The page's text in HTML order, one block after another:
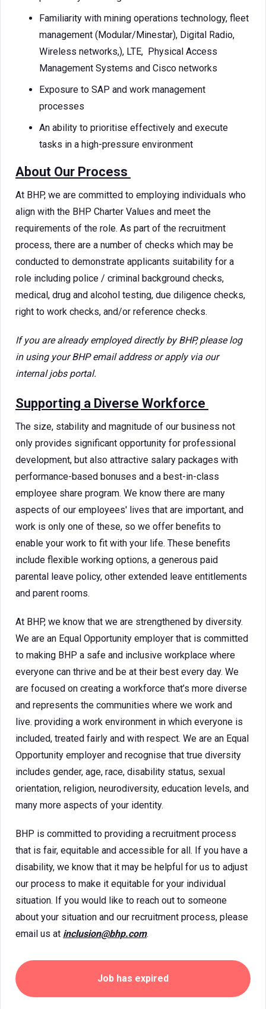
Familiarity with mining operations technology, fleet
management (Modular/Minestar), Digital Radio,
Wireless networks,), LTE, Physical Access
Management Systems and Cisco networks
Exposure to SAP and work management
processes
An ability to prioritise effectively and execute
tasks in a high-pressure environment
About Our Process
At BHP, we are committed to employing individuals who
align with the BHP Charter Values and meet the
requirements of the role. As part of the recruitment
process, there are a number of checks which may be
conducted to demonstrate applicants suitability for a
role including police / criminal background checks,
medical, drug and alcohol testing, due diligence checks,
right to work checks, and/or reference checks.
If you are already employed directly by BHP, please log
in using your BHP email address or apply via our
internal jobs portal.
Supporting a Diverse Workforce
The size, stability and magnitude of our business not
only provides significant opportunity for professional
development, but also attractive salary packages with
performance-based bonuses and a best-in-class
employee share program. We know there are many
aspects of our employees' lives that are important, and
work is only one of these, so we offer benefits to
enable your work to fit with your life. These benefits
include flexible working options, a generous paid
parental leave policy, other extended leave entitlements
and parent rooms.
At BHP, we know that we are strengthened by diversity.
We are an Equal Opportunity employer that is committed
to making BHP a safe and inclusive workplace where
everyone can thrive and be at their best every day. We
are focused on creating a workforce that’s more diverse
and represents the communities where we work and
live. providing a work environment in which everyone is
included, treated fairly and with respect. We are an Equal
Opportunity employer and recognise that true diversity
includes gender, age, race, disability status, sexual
orientation, religion, neurodiversity, education levels, and
many more aspects of your identity.
BHP is committed to providing a recruitment process
that is fair, equitable and accessible for all. If you have a
disability, we know that it may be helpful for us to adjust
our process to make it equitable for your individual
situation. If you would like to reach out to someone
about your situation and our recruitment process, please
email us at inclusion@bhp.com.
Job has expired